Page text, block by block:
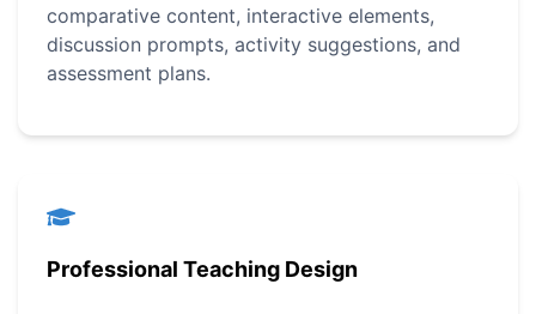
comparative content, interactive elements,
discussion prompts, activity suggestions, and
assessment plans.
Professional Teaching Design